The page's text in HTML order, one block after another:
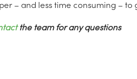
– and less time consuming – to
the team for any questions